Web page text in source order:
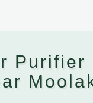
Purifier